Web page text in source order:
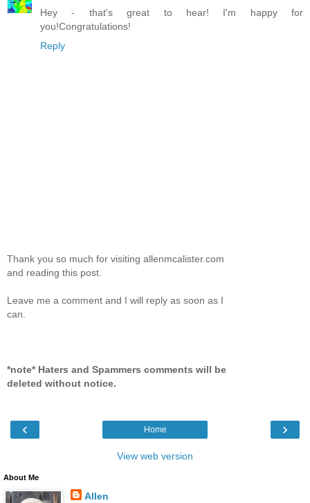
Hey - that's great to hear! I'm happy for
you!Congratulations!
Reply
Thank you so much for visiting allenmcalister.com
and reading this post.
Leave me a comment and I will reply as soon as I
can.
*note* Haters and Spammers comments will be
deleted without notice.
‹ ›
Home
View web version
About Me
Allen